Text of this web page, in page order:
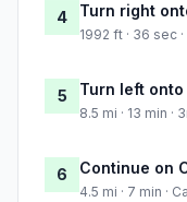
4 Turn right
1992 ft · 36 sec
5 Turn left
8.5 mi · 13 min ·
6 Continue on
4.5 mi · 7 min ·